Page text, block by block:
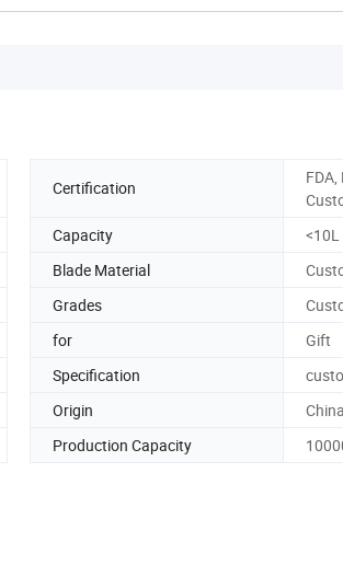
Certification
FDA,
Capacity
<10L
Blade Material
Grades
for
Gift
Specification
Origin
China
Production Capacity